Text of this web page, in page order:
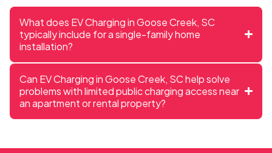
What does EV Charging in Goose Creek, SC
typically include for a single-family home
installation?
Can EV Charging in Goose Creek, SC help solve
problems with limited public charging access near
an apartment or rental property?